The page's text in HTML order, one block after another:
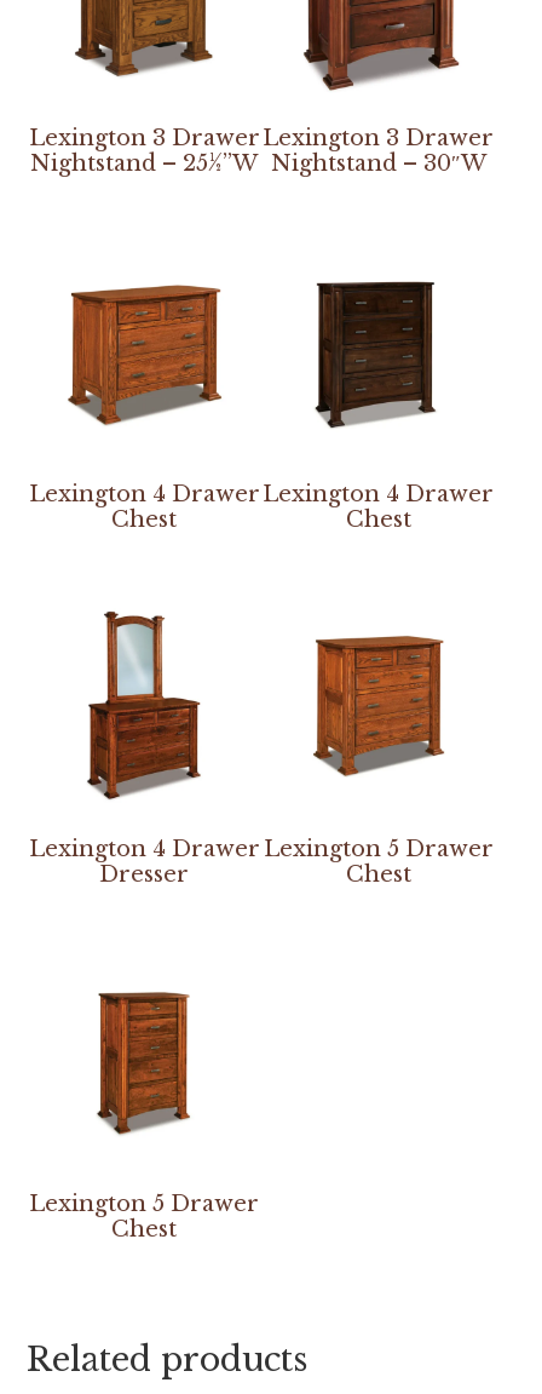
Lexington 3 Drawer
Nightstand – 25½”W
Lexington 3 Drawer
Nightstand – 30″W
Lexington 4 Drawer
Chest
Lexington 4 Drawer
Chest
Lexington 4 Drawer
Dresser
Lexington 5 Drawer
Chest
Lexington 5 Drawer
Chest
Related products